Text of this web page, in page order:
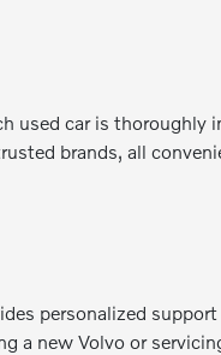
used car is thoroughly
brands, all
personalized
a new Volvo or